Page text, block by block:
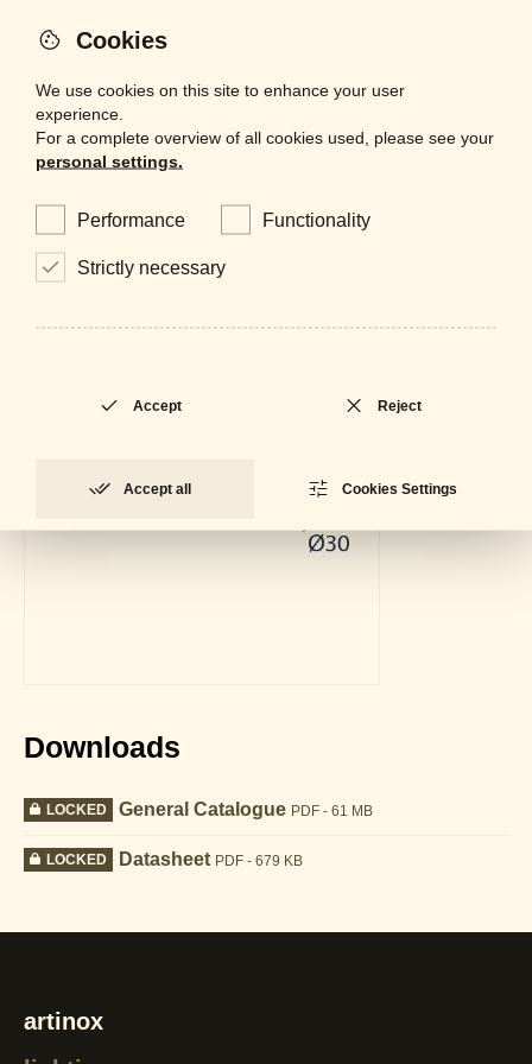
Adjustable
Downloads
LOCKED General Catalogue PDF - 61 MB
LOCKED Datasheet PDF - 679 KB
artinox
Cookies
We use cookies on this site to enhance your user
experience.
For a complete overview of all cookies used, please see your
personal settings.
Performance Functionality
Strictly necessary
Accept Reject
Accept all Cookies Settings